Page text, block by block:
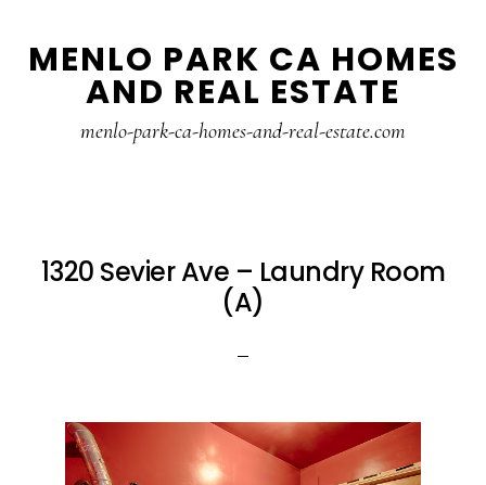
to
to
MENLO PARK CA HOMES
AND REAL ESTATE
menlo-park-ca-homes-and-real-estate.com
1320 Sevier Ave – Laundry Room
(A)